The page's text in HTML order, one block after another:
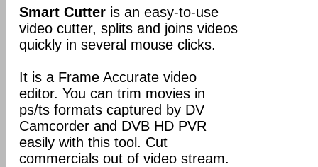
Smart Cutter is an easy-to-use
video cutter, splits and joins videos
quickly in several mouse clicks.
It is a Frame Accurate video
editor. You can trim movies in
ps/ts formats captured by DV
Camcorder and DVB HD PVR
easily with this tool. Cut
commercials out of video stream.